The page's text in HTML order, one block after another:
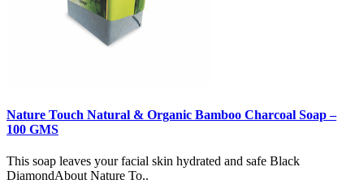
Nature Touch Natural & Organic Bamboo Charcoal Soap –
100 GMS
This soap leaves your facial skin hydrated and safe Black
DiamondAbout Nature To..